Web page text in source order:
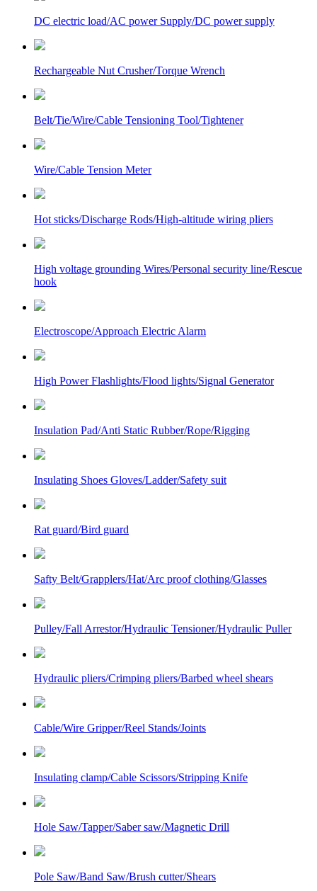
DC electric load/AC power Supply/DC power supply
Rechargeable Nut Crusher/Torque Wrench
Belt/Tie/Wire/Cable Tensioning Tool/Tightener
Wire/Cable Tension Meter
Hot sticks/Discharge Rods/High-altitude wiring pliers
High voltage grounding Wires/Personal security line/Rescue
hook
Electroscope/Approach Electric Alarm
High Power Flashlights/Flood lights/Signal Generator
Insulation Pad/Anti Static Rubber/Rope/Rigging
Insulating Shoes Gloves/Ladder/Safety suit
Rat guard/Bird guard
Safty Belt/Grapplers/Hat/Arc proof clothing/Glasses
Pulley/Fall Arrestor/Hydraulic Tensioner/Hydraulic Puller
Hydraulic pliers/Crimping pliers/Barbed wheel shears
Cable/Wire Gripper/Reel Stands/Joints
Insulating clamp/Cable Scissors/Stripping Knife
Hole Saw/Tapper/Saber saw/Magnetic Drill
Pole Saw/Band Saw/Brush cutter/Shears